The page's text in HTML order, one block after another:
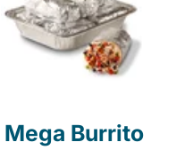
Mega Burrito